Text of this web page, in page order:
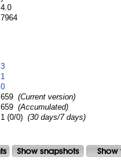
4.0
7964
3
1
0
659 (Current version)
659 (Accumulated)
1 (0/0) (30 days/7 days)